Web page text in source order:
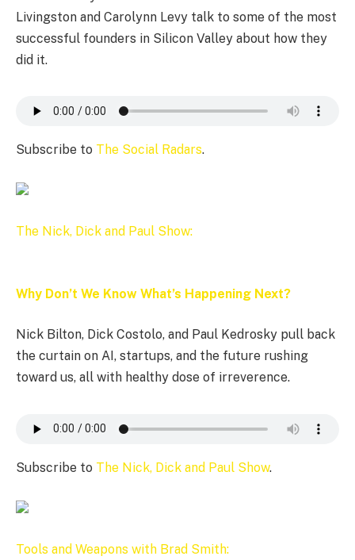
Livingston and Carolynn Levy talk to some of the most
successful founders in Silicon Valley about how they
did it.
Subscribe to The Social Radars.
The Nick, Dick and Paul Show:
Why Don’t We Know What’s Happening Next?
Nick Bilton, Dick Costolo, and Paul Kedrosky pull back
the curtain on AI, startups, and the future rushing
toward us, all with healthy dose of irreverence.
Subscribe to The Nick, Dick and Paul Show.
Tools and Weapons with Brad Smith: